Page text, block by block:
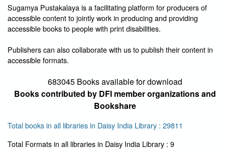
Sugamya Pustakalaya is a facilitating platform for producers of
accessible content to jointly work in producing and providing
accessible books to people with print disabilities.
Publishers can also collaborate with us to publish their content in
accessible formats.
683045 Books available for download
Books contributed by DFI member organizations and
Bookshare
Total books in all libraries in Daisy India Library : 29811
Total Formats in all libraries in Daisy India Library : 9
User Id*